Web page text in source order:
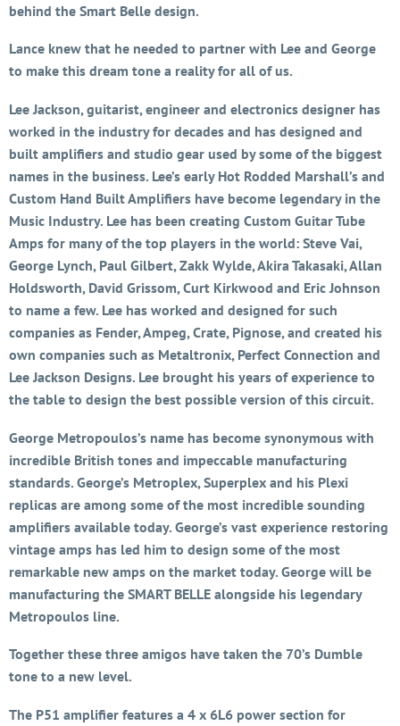
behind the Smart Belle design.
Lance knew that he needed to partner with Lee and George
to make this dream tone a reality for all of us.
Lee Jackson, guitarist, engineer and electronics designer has
worked in the industry for decades and has designed and
built amplifiers and studio gear used by some of the biggest
names in the business. Lee’s early Hot Rodded Marshall’s and
Custom Hand Built Amplifiers have become legendary in the
Music Industry. Lee has been creating Custom Guitar Tube
Amps for many of the top players in the world: Steve Vai,
George Lynch, Paul Gilbert, Zakk Wylde, Akira Takasaki, Allan
Holdsworth, David Grissom, Curt Kirkwood and Eric Johnson
to name a few. Lee has worked and designed for such
companies as Fender, Ampeg, Crate, Pignose, and created his
own companies such as Metaltronix, Perfect Connection and
Lee Jackson Designs. Lee brought his years of experience to
the table to design the best possible version of this circuit.
George Metropoulos’s name has become synonymous with
incredible British tones and impeccable manufacturing
standards. George’s Metroplex, Superplex and his Plexi
replicas are among some of the most incredible sounding
amplifiers available today. George’s vast experience restoring
vintage amps has led him to design some of the most
remarkable new amps on the market today. George will be
manufacturing the SMART BELLE alongside his legendary
Metropoulos line.
Together these three amigos have taken the 70’s Dumble
tone to a new level.
The P51 amplifier features a 4 x 6L6 power section for